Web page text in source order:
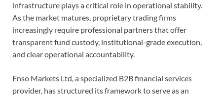
infrastructure plays a critical role in operational stability.
As the market matures, proprietary trading firms
increasingly require professional partners that offer
transparent fund custody, institutional-grade execution,
and clear operational accountability.
Enso Markets Ltd, a specialized B2B financial services
provider, has structured its framework to serve as an